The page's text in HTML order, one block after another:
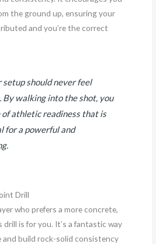
the ground up, ensuring your
and you’re the correct
setup should never feel
By walking into the shot, you
of athletic readiness that is
for a powerful and
Drill
who prefers a more concrete,
drill is for you. It’s a fantastic way
build rock-solid consistency